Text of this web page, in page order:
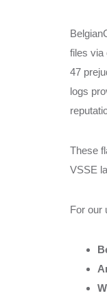
files via
47
logs
These
VSSE
For our